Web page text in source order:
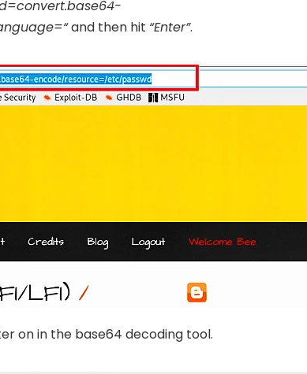
and then hit “Enter”.
on in the base64 decoding tool.